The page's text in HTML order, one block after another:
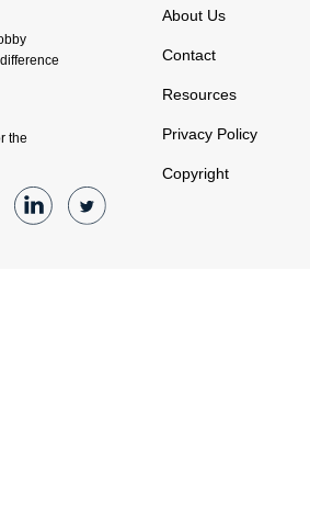
the
About Us
Contact
Resources
Privacy Policy
Copyright